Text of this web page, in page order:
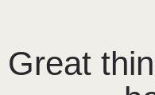
Great